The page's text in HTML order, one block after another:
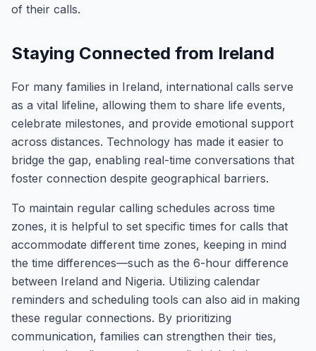
of their calls.
Staying Connected from Ireland
For many families in Ireland, international calls serve
as a vital lifeline, allowing them to share life events,
celebrate milestones, and provide emotional support
across distances. Technology has made it easier to
bridge the gap, enabling real-time conversations that
foster connection despite geographical barriers.
To maintain regular calling schedules across time
zones, it is helpful to set specific times for calls that
accommodate different time zones, keeping in mind
the time differences—such as the 6-hour difference
between Ireland and Nigeria. Utilizing calendar
reminders and scheduling tools can also aid in making
these regular connections. By prioritizing
communication, families can strengthen their ties,